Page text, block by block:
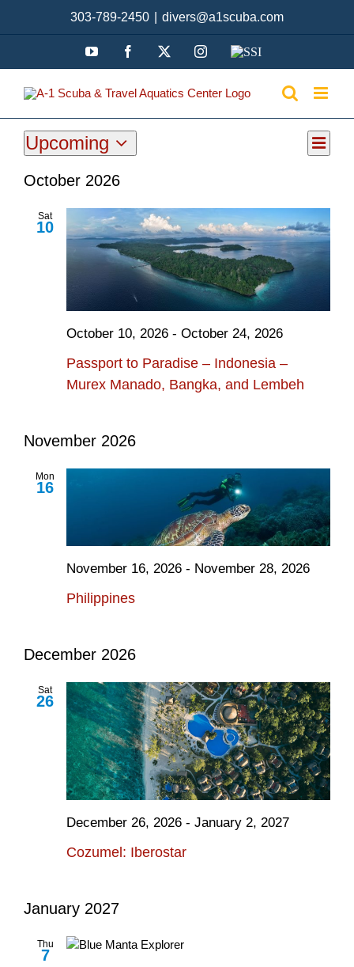
303-789-2450 divers@a1scuba.com
YouTube Facebook
X Instagram
SSI
Events List
Upcoming
date.
October 2026
Sat
10
Passport to Paradise – Indonesia –
Murex Manado, Bangka, and Lembeh
October 10, 2026 - October 24, 2026
November 2026
Mon
16
Philippines
November 16, 2026 - November 28, 2026
December 2026
Sat
26
Cozumel: Iberostar
December 26, 2026 - January 2, 2027
January 2027
Thu
7